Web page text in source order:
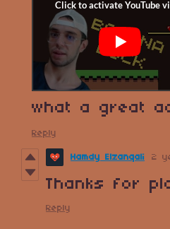
what a great
Reply
Hamdy Elzanqali 2
Thanks for
Reply